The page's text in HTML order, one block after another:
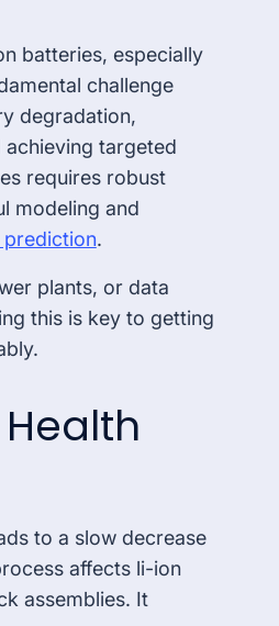
Supplier
batteries, especially
challenge
degradation,
targeted
requires robust
modeling and
prediction.
plants, or data
this is key to getting
to a slow decrease
affects li-ion
assemblies. It